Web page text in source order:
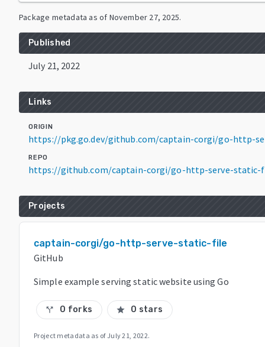
Package metadata as of November 27, 2025.
Published
July 21, 2022
Links
ORIGIN
https://pkg.go.dev/github.com/captain-corgi/go-http-
REPO
https://github.com/captain-corgi/go-http-serve-static-
Projects
captain-corgi/go-http-serve-static-file
GitHub
Simple example serving static website using Go
call_split 0 forks star 0 stars
Project metadata as of July 21, 2022.